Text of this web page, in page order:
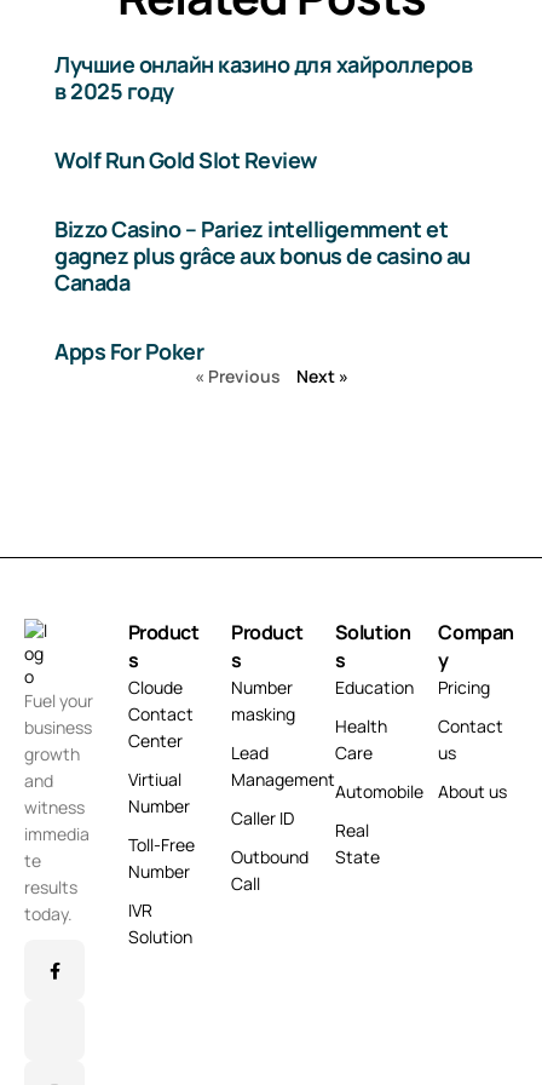
Лучшие онлайн казино для хайроллеров
в 2025 году
Wolf Run Gold Slot Review
Bizzo Casino – Pariez intelligemment et
gagnez plus grâce aux bonus de casino au
Canada
Apps For Poker
« Previous Next »
Fuel your
business
growth
and
witness
immedia
te
results
today.
Product
s
Cloude
Contact
Center
Virtiual
Number
Toll-Free
Number
IVR
Solution
Product
s
Number
masking
Lead
Management
Caller ID
Outbound
Call
Solution
s
Education
Health
Care
Automobile
Real
State
Compan
y
Pricing
Contact
us
About us